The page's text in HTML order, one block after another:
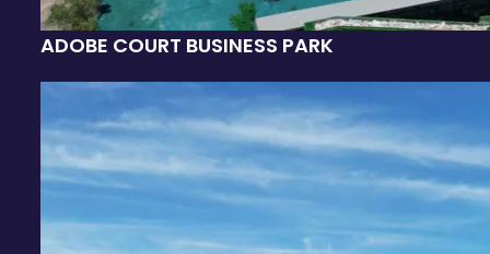
ADOBE COURT BUSINESS PARK